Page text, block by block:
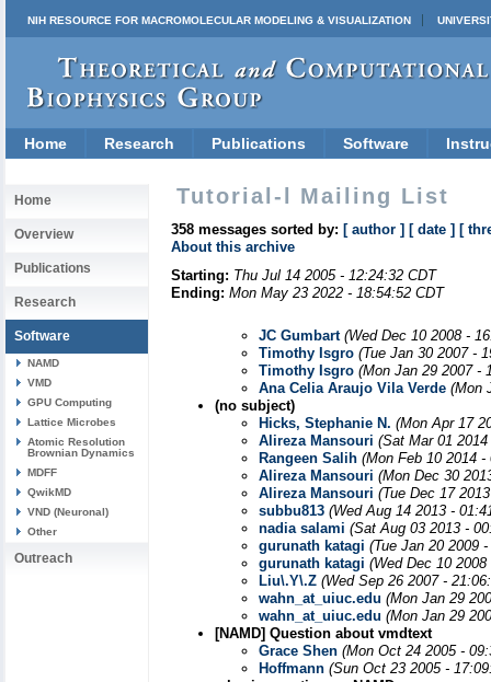
NIH RESOURCE FOR MACROMOLECULAR MODELING & VISUALIZATION
Home Research Publications Software
Home
Overview
Publications
Research
Software
NAMD
VMD
GPU Computing
Lattice Microbes
Atomic Resolution
Brownian Dynamics
MDFF
QwikMD
VND (Neuronal)
Other
Outreach
Tutorial-l Mailing List
358 messages sorted by: [ author ] [ date ] [
About this archive
Starting: Thu Jul 14 2005 - 12:24:32 CDT
Ending: Mon May 23 2022 - 18:54:52 CDT
JC Gumbart (Wed Dec 10 2008 -
Timothy Isgro (Tue Jan 30 2007 -
Timothy Isgro (Mon Jan 29 2007 -
Ana Celia Araujo Vila Verde (Mon
(no subject)
Hicks, Stephanie N. (Mon Apr 17
Alireza Mansouri (Sat Mar 01
Rangeen Salih (Mon Feb 10 2014 -
Alireza Mansouri (Mon Dec 30
Alireza Mansouri (Tue Dec 17
subbu813 (Wed Aug 14 2013 -
nadia salami (Sat Aug 03 2013 -
gurunath katagi (Tue Jan 20 2009
gurunath katagi (Wed Dec 10
Liu\.Y\.Z (Wed Sep 26 2007 -
wahn_at_uiuc.edu (Mon Jan 29
wahn_at_uiuc.edu (Mon Jan 29
[NAMD] Question about vmdtext
Grace Shen (Mon Oct 24 2005 -
Hoffmann (Sun Oct 23 2005 -